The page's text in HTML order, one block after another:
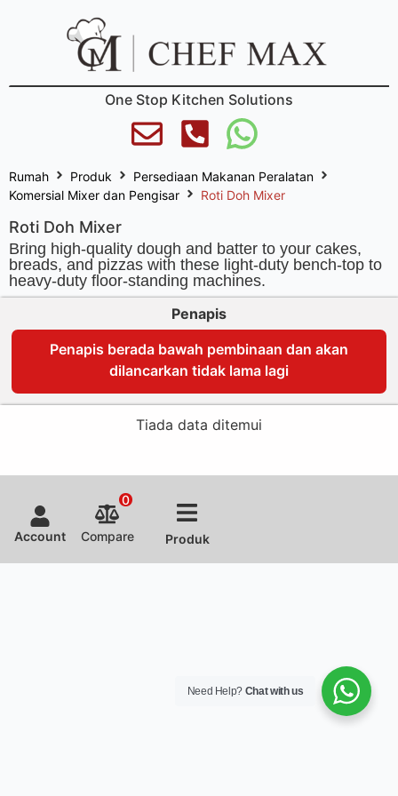
One Stop Kitchen Solutions
Roti Doh Mixer
Rumah Produk
Persediaan Makanan Peralatan
Komersial Mixer dan Pengisar
Roti Doh Mixer
Bring high-quality dough and batter to your cakes,
breads, and pizzas with these light-duty bench-top to
heavy-duty floor-standing machines.
Penapis
Penapis berada bawah pembinaan dan akan
dilancarkan tidak lama lagi
Tiada data ditemui
Account Compare
0
Produk
Need Help? Chat with us